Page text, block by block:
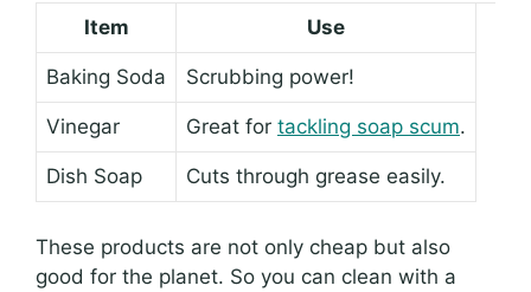
Item Use
Baking Soda Scrubbing power!
Vinegar Great for tackling soap scum.
Dish Soap Cuts through grease easily.
These products are not only cheap but also
good for the planet. So you can clean with a